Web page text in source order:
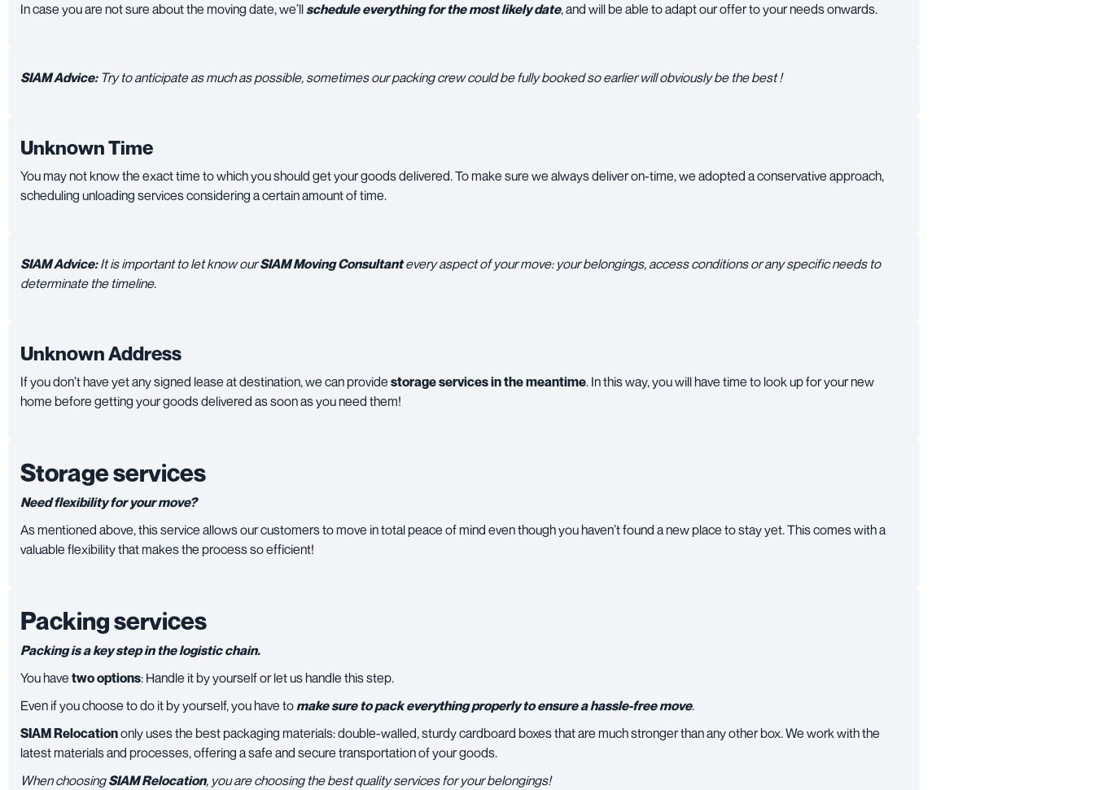
In case you are not sure about the moving date, we’llschedule everything for the most likely date, and will be able to adapt our offer to your needs onwards.
SIAM Advice: Try to anticipate as much as possible, sometimes our packing crew could be fully booked so earlier will obviously be the best !
Unknown Time
You may not know the exact time to which you should get your goods delivered. To make sure we always deliver on-time, we adopted a conservative approach,
scheduling unloading services considering a certain amount of time.
SIAM Advice:It is important to let know ourSIAM Moving Consultantevery aspect of your move: your belongings, access conditions or any specific needs to
determinate the timeline.
Unknown Address
If you don’t have yet any signed lease at destination, we can provide storage services in the meantime. In this way, you will have time to look up for your new
home before getting your goods delivered as soon as you need them!
Storage services
Need flexibility for your move?
As mentioned above, this service allows our customers to move in total peace of mind even though you haven’t found a new place to stay yet. This comes with a
valuable flexibility that makes the process so efficient!
Packing services
Packing is a key step in the logistic chain.
You have two options: Handle it by yourself or let us handle this step.
Even if you choose to do it by yourself, you have tomake sure to pack everything properly to ensure a hassle-free move.
SIAM Relocationonly uses the best packaging materials: double-walled, sturdy cardboard boxes that are much stronger than any other box. We work with the
latest materials and processes, offering a safe and secure transportation of your goods.
When choosingSIAM Relocation, you are choosing the best quality services for your belongings!